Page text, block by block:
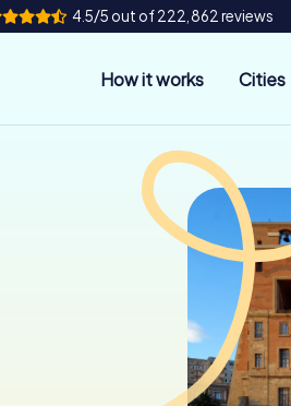
4.5/5 out of 222,862 reviews
How it works Cities